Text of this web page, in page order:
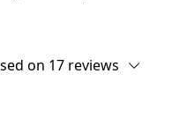
on 17 reviews